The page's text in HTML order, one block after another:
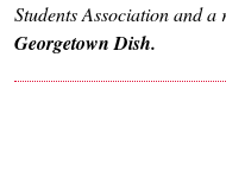
Students Association and
Georgetown Dish.